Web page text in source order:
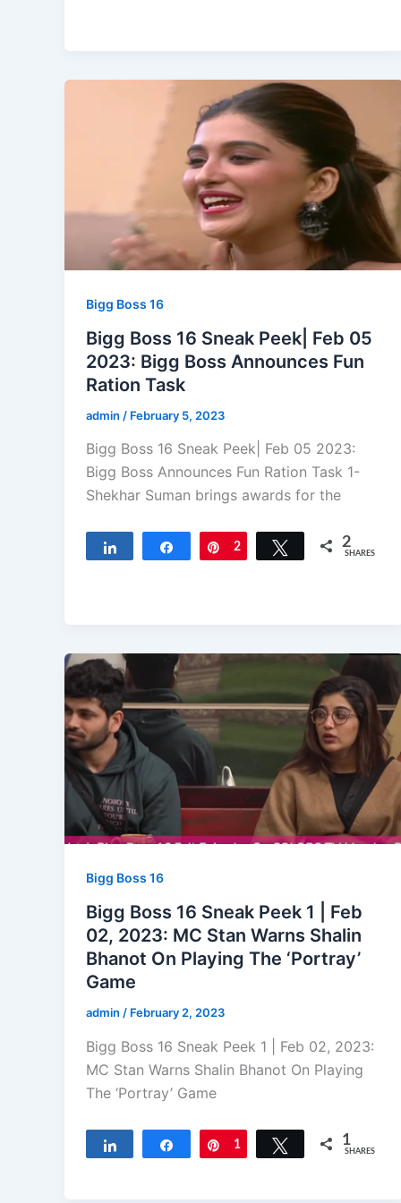
Bigg Boss 16
Bigg Boss 16 Sneak Peek| Feb 05
2023: Bigg Boss Announces Fun
Ration Task
admin / February 5, 2023
Bigg Boss 16 Sneak Peek| Feb 05 2023:
Bigg Boss Announces Fun Ration Task 1-
Shekhar Suman brings awards for the
Share Pin
2 Tweet 2
SHARES
Bigg Boss 16
Bigg Boss 16 Sneak Peek 1 | Feb
02, 2023: MC Stan Warns Shalin
Bhanot On Playing The ‘Portray’
Game
admin / February 2, 2023
Bigg Boss 16 Sneak Peek 1 | Feb 02, 2023:
MC Stan Warns Shalin Bhanot On Playing
The ‘Portray’ Game
Share Pin
1 Tweet 1
SHARES